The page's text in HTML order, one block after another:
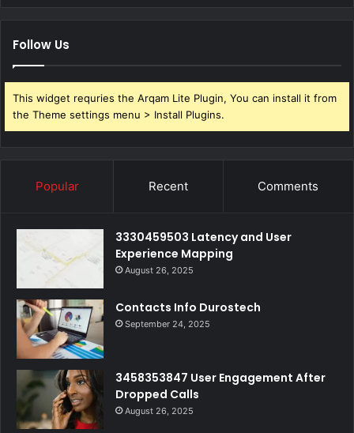
Follow Us
This widget requries the Arqam Lite Plugin, You can install it from
the Theme settings menu > Install Plugins.
Popular Recent Comments
3330459503 Latency and User
Experience Mapping
August 26, 2025
Contacts Info Durostech
September 24, 2025
3458353847 User Engagement After
Dropped Calls
August 26, 2025